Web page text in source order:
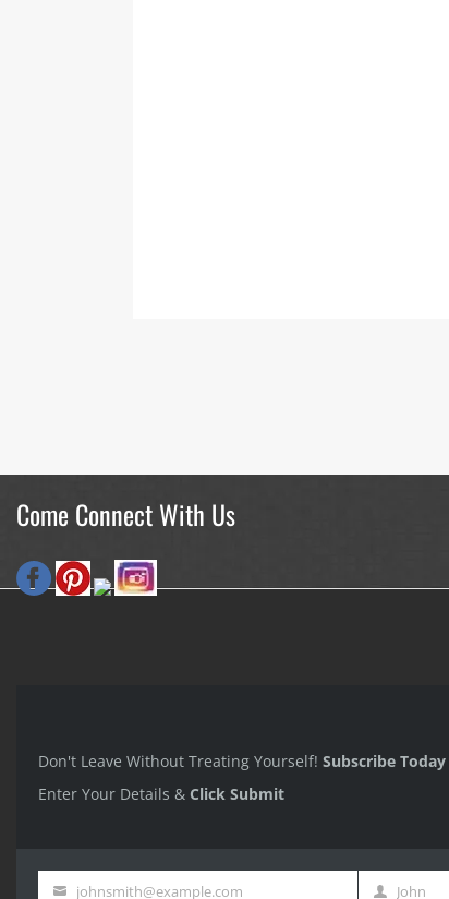
Come Connect With Us
Don't Leave Without Treating Yourself! Subscribe Today
Enter Your Details & Click Submit
johnsmith@example.com John